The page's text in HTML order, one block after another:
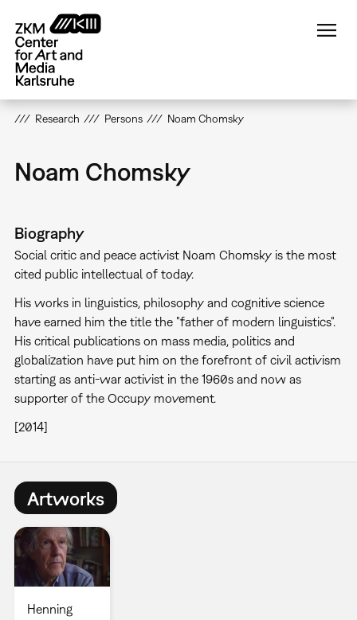
main
content
Research Persons Noam Chomsky
Noam Chomsky
Biography
Social critic and peace activist Noam Chomsky is the most
cited public intellectual of today.
His works in linguistics, philosophy and cognitive science
have earned him the title the "father of modern linguistics".
His critical publications on mass media, politics and
globalization have put him on the forefront of civil activism
starting as anti-war activist in the 1960s and now as
supporter of the Occupy movement.
[2014]
Artworks
Henning